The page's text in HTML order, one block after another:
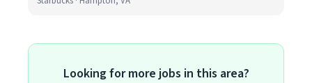
Looking for more jobs in this area?